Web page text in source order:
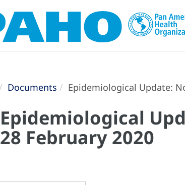
Documents Epidemiological Update:
Epidemiological
28 February 2020